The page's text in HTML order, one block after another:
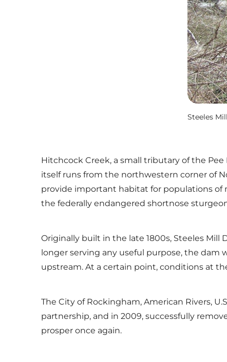
Steeles
Hitchcock Creek, a small tributary of the
itself runs from the northwestern corner of
provide important habitat for populations of
the federally endangered shortnose
Originally built in the late 1800s, Steeles
longer serving any useful purpose, the dam
upstream. At a certain point, conditions at
The City of Rockingham, American Rivers,
partnership, and in 2009, successfully
prosper once again.